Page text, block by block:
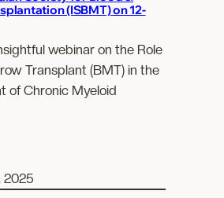
(ISBMT) on 12-
webinar on the Role
Transplant (BMT) in the
of Chronic Myeloid
2025